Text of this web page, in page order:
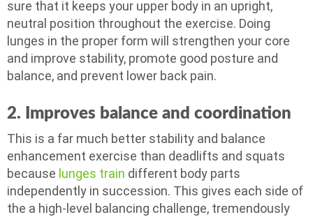
sure that it keeps your upper body in an upright,
neutral position throughout the exercise. Doing
lunges in the proper form will strengthen your core
and improve stability, promote good posture and
balance, and prevent lower back pain.
2. Improves balanceand coordination
This is a far much better stability and balance
enhancement exercise than deadlifts and squats
because lunges train different body parts
independently in succession. This gives each side of
the a high-level balancing challenge, tremendously